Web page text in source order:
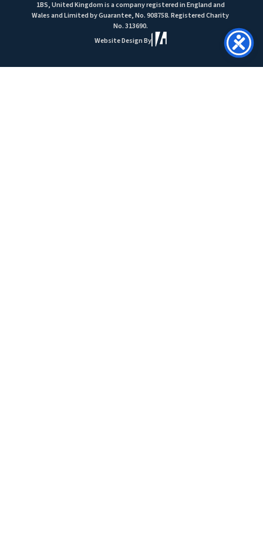
1BS, United Kingdom is a company registered in England and
Wales and Limited by Guarantee, No. 908758. Registered Charity
No. 313690.
Website Design By